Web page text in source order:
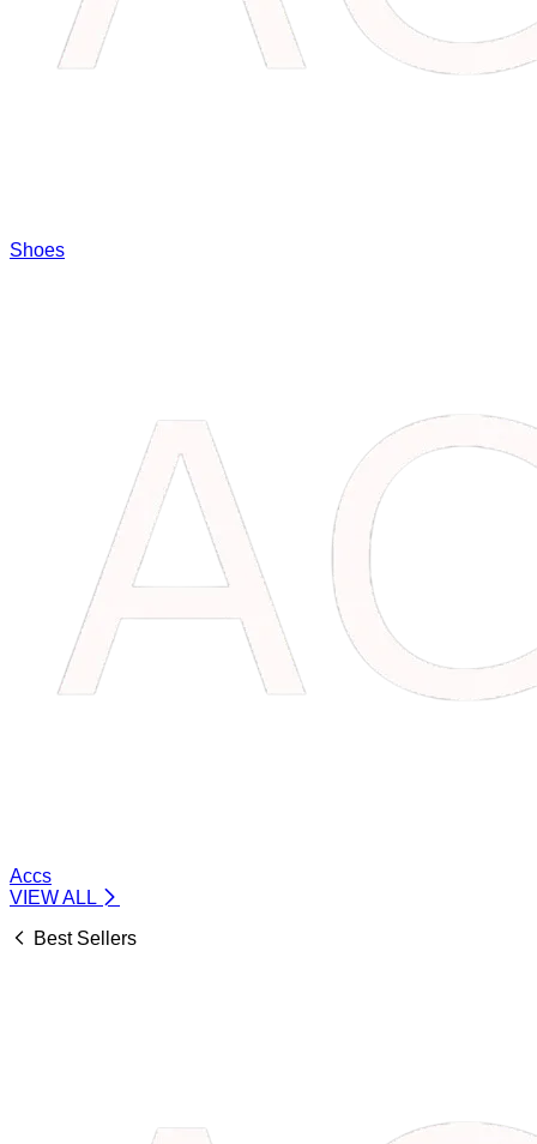
Shoes
Accs
VIEW ALL
Best Sellers